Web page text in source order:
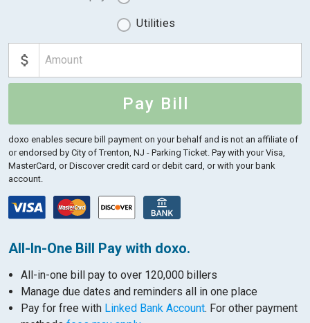
Utilities
Pay Bill
doxo enables secure bill payment on your behalf and is not an affiliate of
or endorsed by City of Trenton, NJ - Parking Ticket. Pay with your Visa,
MasterCard, or Discover credit card or debit card, or with your bank
account.
All-In-One Bill Pay with doxo.
All-in-one bill pay to over 120,000 billers
Manage due dates and reminders all in one place
Pay for free with Linked Bank Account. For other payment